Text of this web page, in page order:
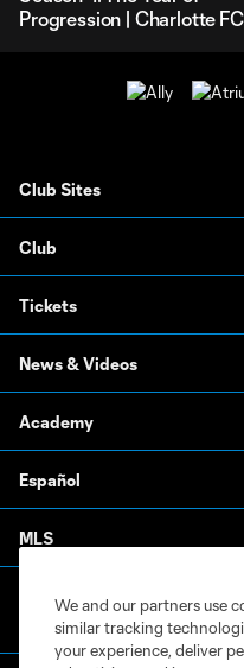
Progression | Charlotte FC
Club Sites
Club
Tickets
News & Videos
Academy
Español
MLS
We and our partners use
similar tracking
your experience, deliver